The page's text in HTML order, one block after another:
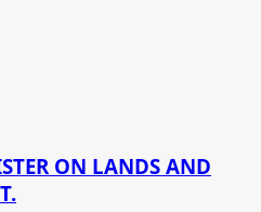
ON LANDS AND